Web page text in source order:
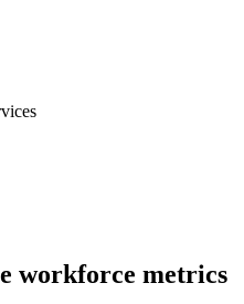
workforce metrics